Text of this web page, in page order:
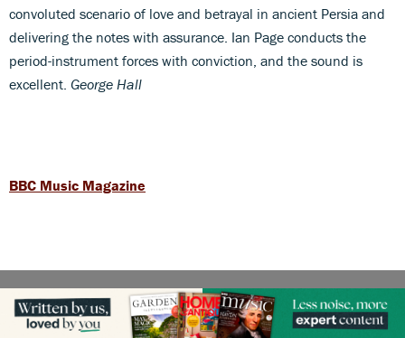
convoluted scenario of love and betrayal in ancient Persia and
delivering the notes with assurance. Ian Page conducts the
period-instrument forces with conviction, and the sound is
excellent. George Hall
BBC Music Magazine